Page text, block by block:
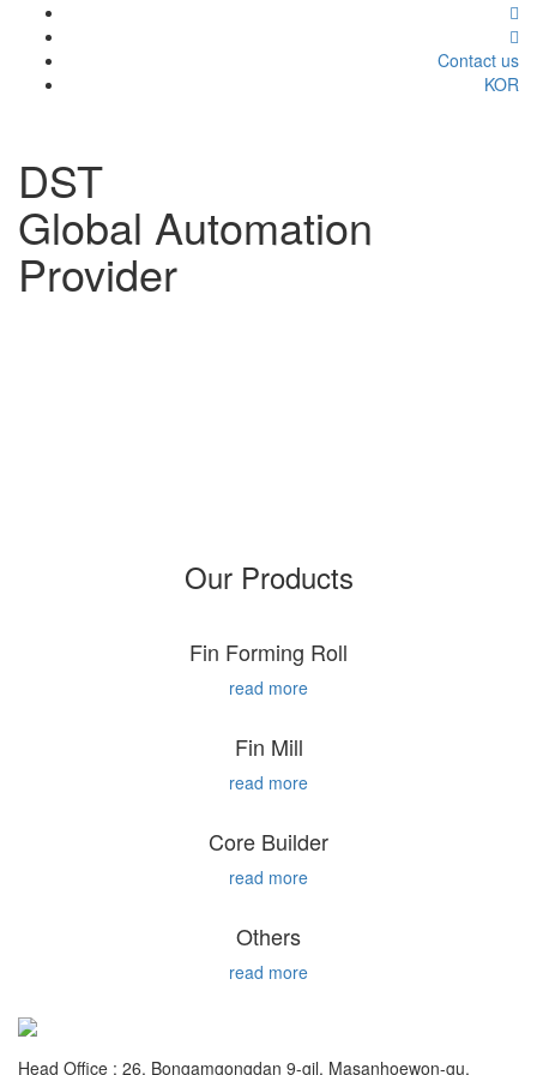
Contact us
KOR
DST
Global Automation
Provider
Our Products
Fin Forming Roll
read more
Fin Mill
read more
Core Builder
read more
Others
read more
Head Office : 26, Bongamgongdan 9-gil, Masanhoewon-gu,